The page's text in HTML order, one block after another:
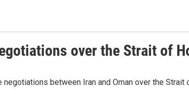
over the Strait of
between Iran and Oman over the Strait